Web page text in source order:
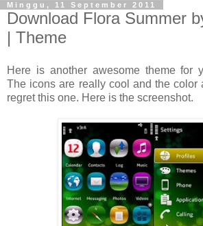
Minggu, 11 September 2011
Download Flora Summer
| Theme
Here is another awesome theme for
The icons are really cool and the color
regret this one. Here is the screenshot.